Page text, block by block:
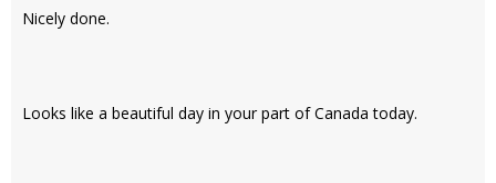
Nicely done.
Looks like a beautiful day in your part of Canada today.